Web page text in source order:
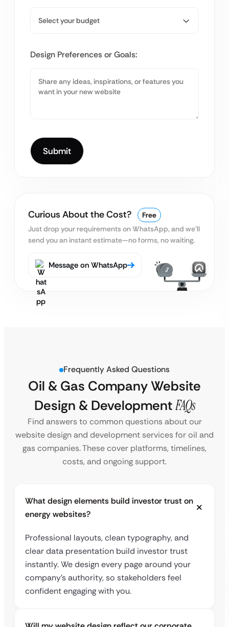
Design Preferences or Goals:
Curious About the Cost?
Free
Just drop your requirements on WhatsApp, and we’ll
send you an instant estimate—no forms, no waiting.
Message on WhatsApp
Frequently Asked Questions
Oil & Gas Company Website
Design & DevelopmentFAQs
Find answers to common questions about our
website design and development services for oil and
gas companies. These cover platforms, timelines,
costs, and ongoing support.
What design elements build investor trust on
energy websites?
Professional layouts, clean typography, and
clear data presentation build investor trust
instantly. We design every page around your
company’s authority, so stakeholders feel
confident engaging with you.